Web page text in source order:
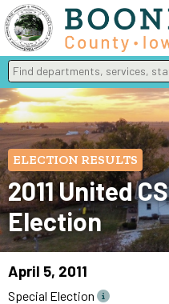
Find departments, services,
Type 2 or more characters for
ELECTION RESULTS
2011 United
Election
April 5, 2011
Special Election